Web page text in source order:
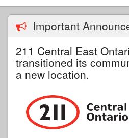
Important
211 Central East
transitioned its
a new location.